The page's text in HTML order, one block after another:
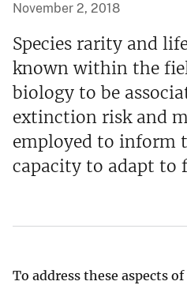
November 2, 2018
Species rarity and
known within the
biology to be
extinction risk and
employed to inform
capacity to adapt to
To address these aspects of